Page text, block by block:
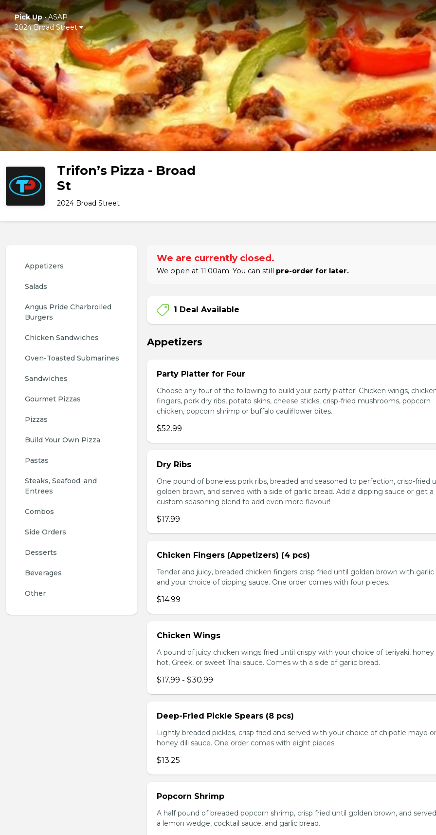
Pick Up•ASAP
2024 Broad Street
Trifon’s Pizza - Broad
St
2024 Broad Street
Appetizers
Salads
Angus Pride Charbroiled
Burgers
Chicken Sandwiches
Oven-Toasted Submarines
Sandwiches
Gourmet Pizzas
Pizzas
Build Your Own Pizza
Pastas
Steaks, Seafood, and
Entrees
Combos
Side Orders
Desserts
Beverages
Other
We are currently closed.
We open at 11:00am. You can still pre-order for later.
1 Deal Available
Appetizers
Party Platter for Four
Choose any four of the following to build your party platter! Chicken wings,
fingers, pork dry ribs, potato skins, cheese sticks, crisp-fried mushrooms, popcorn
chicken, popcorn shrimp or buffalo cauliflower bites..
$52.99
Dry Ribs
One pound of boneless pork ribs, breaded and seasoned to perfection, crisp-fried
golden brown, and served with a side of garlic bread. Add a dipping sauce or get a
custom seasoning blend to add even more flavour!
$17.99
Chicken Fingers (Appetizers) (4 pcs)
Tender and juicy, breaded chicken fingers crisp fried until golden brown with garlic
and your choice of dipping sauce. One order comes with four pieces.
$14.99
Chicken Wings
A pound of juicy chicken wings fried until crispy with your choice of teriyaki, honey
hot, Greek, or sweet Thai sauce. Comes with a side of garlic bread.
$17.99 - $30.99
Deep-Fried Pickle Spears (8 pcs)
Lightly breaded pickles, crisp fried and served with your choice of chipotle mayo or
honey dill sauce. One order comes with eight pieces.
$13.25
Popcorn Shrimp
A half pound of breaded popcorn shrimp, crisp fried until golden brown, and
a lemon wedge, cocktail sauce, and garlic bread.